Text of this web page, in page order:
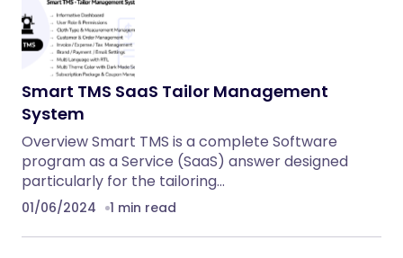
Smart TMS SaaS Tailor Management
System
Overview Smart TMS is a complete Software
program as a Service (SaaS) answer designed
particularly for the tailoring…
01/06/2024 1 min read